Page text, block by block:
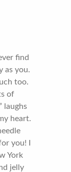
find
as you.
too.
of
laughs
heart.
you! I
York
jelly